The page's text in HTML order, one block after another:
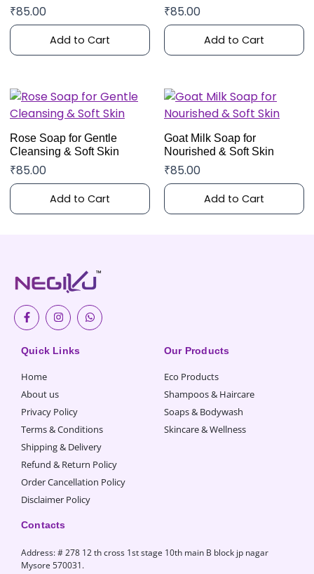
₹85.00
Add to Cart
₹85.00
Add to Cart
Rose Soap for Gentle
Cleansing & Soft Skin
₹85.00
Add to Cart
Goat Milk Soap for
Nourished & Soft Skin
₹85.00
Add to Cart
F
a
c
b
o
k
-
I
n
s
a
m
W
h
a
Quick Links
Home
About us
Privacy Policy
Terms & Conditions
Shipping & Delivery
Refund & Return Policy
Order Cancellation Policy
Disclaimer Policy
Our Products
Eco Products
Shampoos & Haircare
Soaps & Bodywash
Skincare & Wellness
Contacts
Address: # 278 12 th cross 1st stage 10th main B block jp nagar
Mysore 570031.